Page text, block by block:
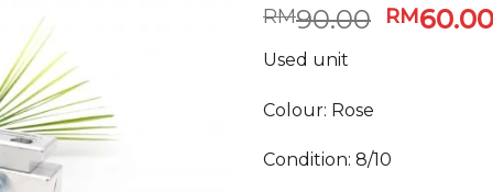
RM90.00 Original
RM60.00
Used unit
Colour: Rose
Condition: 8/10